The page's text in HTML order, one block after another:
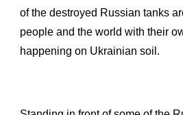
of the destroyed Russian tanks
people and the world with their
happening on Ukrainian soil.